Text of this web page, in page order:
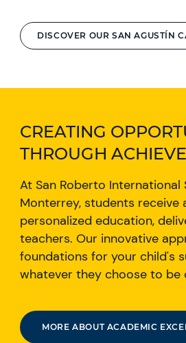
DISCOVER OUR SAN AGUSTÍN
CREATING
THROUGH
At San Roberto International
Monterrey, students receive
personalized education,
teachers. Our innovative
foundations for your child's
whatever they choose to be
MORE ABOUT ACADEMIC